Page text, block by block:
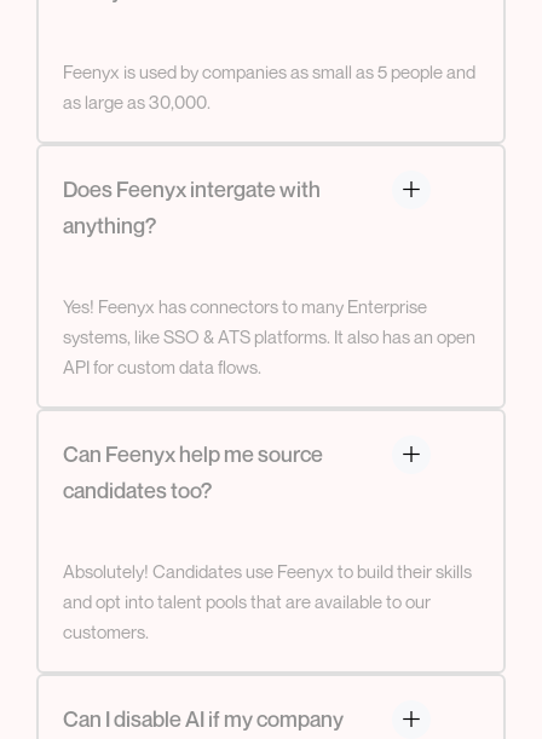
Feenyx is used by companies as small as 5 people and
as large as 30,000.
Does Feenyx intergate with
anything?
Yes! Feenyx has connectors to many Enterprise
systems, like SSO & ATS platforms. It also has an open
API for custom data flows.
Can Feenyx help me source
candidates too?
Absolutely! Candidates use Feenyx to build their skills
and opt into talent pools that are available to our
customers.
Can I disable AI if my company